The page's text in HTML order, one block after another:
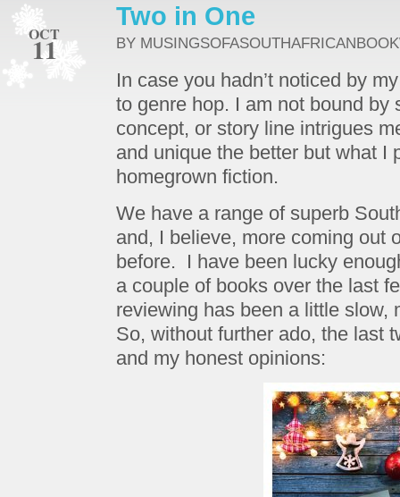
OCT
11
Two in One
BY
In case you hadn’t noticed by
to genre hop. I am not bound by
concept, or story line intrigues
and unique the better but what I
homegrown fiction.
We have a range of superb
and, I believe, more coming out
before. I have been lucky
a couple of books over the last
reviewing has been a little slow,
So, without further ado, the last
and my honest opinions: